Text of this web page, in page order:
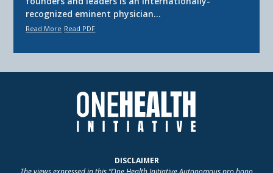
recognized eminent physician…
Read More Read PDF
DISCLAIMER